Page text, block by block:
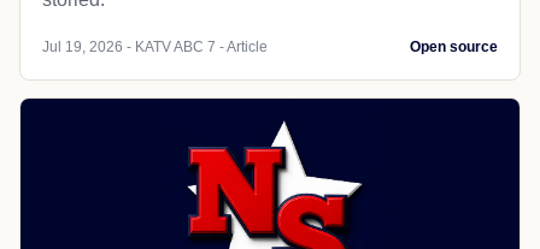
Jul 19, 2026 - KATV ABC 7 - Article Open source